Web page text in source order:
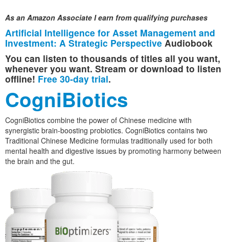
As an Amazon Associate I earn from qualifying purchases
Artificial Intelligence for Asset Management and
Investment: A Strategic Perspective Audiobook
You can listen to thousands of titles all you want,
whenever you want. Stream or download to listen
offline! Free 30-day trial.
CogniBiotics
CogniBiotics combine the power of Chinese medicine with
synergistic brain-boosting probiotics. CogniBiotics contains two
Traditional Chinese Medicine formulas traditionally used for both
mental health and digestive issues by promoting harmony between
the brain and the gut.